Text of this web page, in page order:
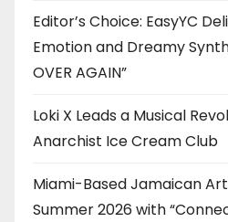
Editor’s Choice: EasyYC
Emotion and Dreamy Synth
OVER AGAIN”
Loki X Leads a Musical
Anarchist Ice Cream Club
Miami-Based Jamaican
Summer 2026 with